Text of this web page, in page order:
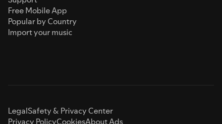
Free Mobile App
Popular by Country
Import your music
LegalSafety & Privacy Center
Privacy PolicyCookiesAbout Ads